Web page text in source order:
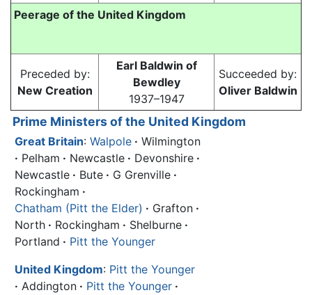
Peerage of the United Kingdom
Preceded by:
New Creation
Earl Baldwin of
Bewdley
1937–1947
Succeeded by:
Oliver Baldwin
Prime Ministers of the United Kingdom
Great Britain: Walpole · Wilmington
· Pelham · Newcastle · Devonshire ·
Newcastle · Bute · G Grenville ·
Rockingham ·
Chatham (Pitt the Elder) · Grafton ·
North · Rockingham · Shelburne ·
Portland · Pitt the Younger
United Kingdom: Pitt the Younger
· Addington · Pitt the Younger ·